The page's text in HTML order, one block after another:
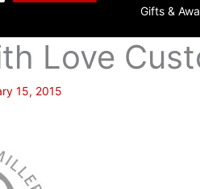
Gifts &
Love
15, 2015